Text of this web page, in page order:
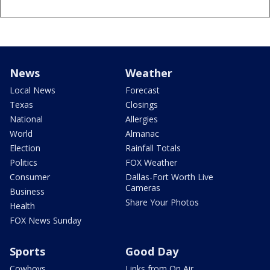
News
Local News
Texas
National
World
Election
Politics
Consumer
Business
Health
FOX News Sunday
Weather
Forecast
Closings
Allergies
Almanac
Rainfall Totals
FOX Weather
Dallas-Fort Worth Live
Cameras
Share Your Photos
Sports Good Day